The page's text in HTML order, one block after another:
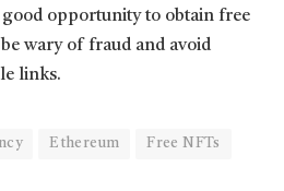
opportunity to obtain free
wary of fraud and avoid
links.
Ethereum Free NFTs